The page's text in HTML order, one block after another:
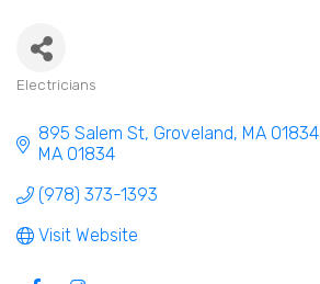
Electricians
895 Salem St, Groveland, MA 01834
MA 01834
(978) 373-1393
Visit Website